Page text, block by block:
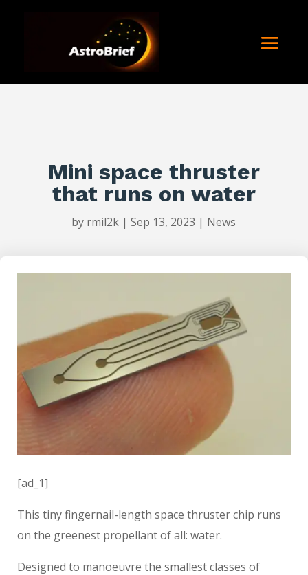
Mini space thruster
that runs on water
by rmil2k |Sep 13, 2023 | News
[ad_1]
This tiny fingernail-length space thruster chip runs
on the greenest propellant of all: water.
Designed to manoeuvre the smallest classes of